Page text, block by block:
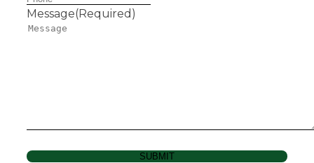
Message(Required)
SUBMIT